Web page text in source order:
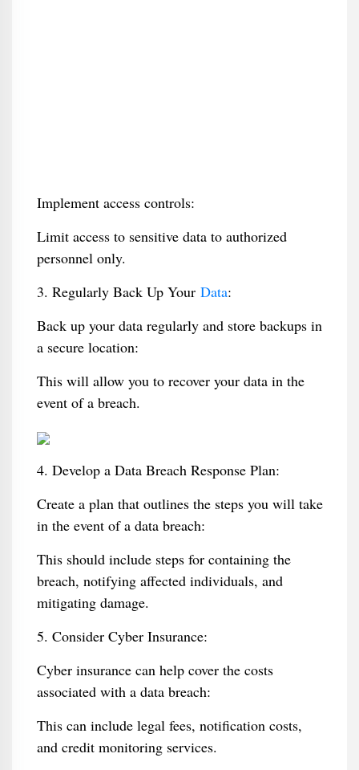
Implement access controls:
Limit access to sensitive data to authorized
personnel only.
3. Regularly Back Up Your Data:
Back up your data regularly and store backups in
a secure location:
This will allow you to recover your data in the
event of a breach.
4. Develop a Data Breach Response Plan:
Create a plan that outlines the steps you will take
in the event of a data breach:
This should include steps for containing the
breach, notifying affected individuals, and
mitigating damage.
5. Consider Cyber Insurance:
Cyber insurance can help cover the costs
associated with a data breach:
This can include legal fees, notification costs,
and credit monitoring services.